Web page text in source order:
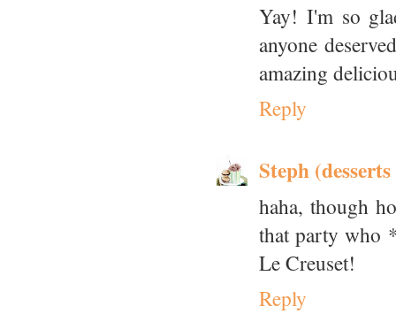
Yay! I'm so
anyone
amazing
Reply
Steph
haha, though
that party who
Le Creuset!
Reply